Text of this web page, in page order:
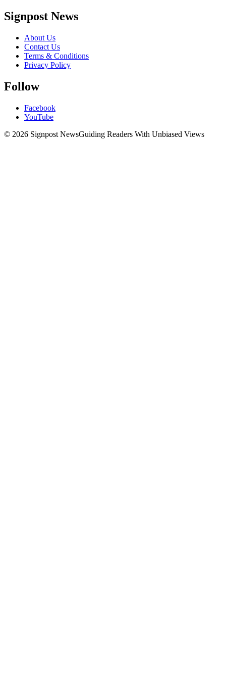
Signpost News
About Us
Contact Us
Terms & Conditions
Privacy Policy
Follow
Facebook
YouTube
© 2026 Signpost NewsGuiding Readers With Unbiased Views